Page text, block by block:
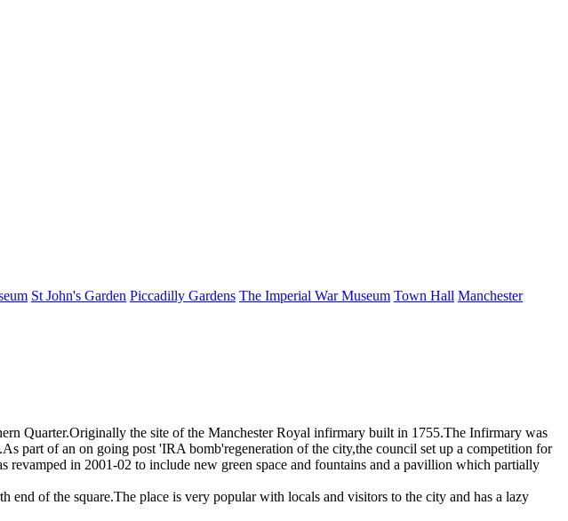
St John's Garden Piccadilly Gardens The Imperial War Museum Town Hall Manchester
Quarter.Originally the site of the Manchester Royal infirmary built in 1755.The Infirmary was
part of an on going post 'IRA bomb'regeneration of the city,the council set up a competition for
revamped in 2001-02 to include new green space and fountains and a pavillion which partially
end of the square.The place is very popular with locals and visitors to the city and has a lazy